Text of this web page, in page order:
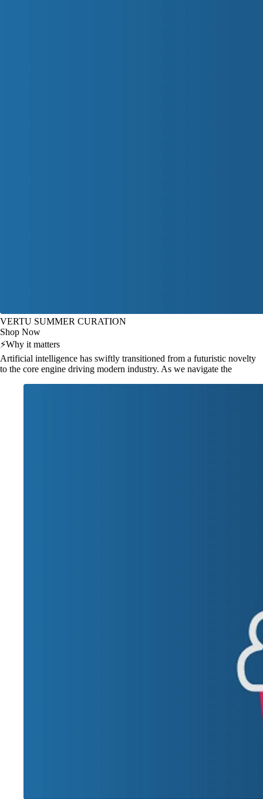
VERTU SUMMER CURATION
Shop Now
⚡Why it matters
Artificial intelligence has swiftly transitioned from a futuristic novelty
to the core engine driving modern industry. As we navigate the